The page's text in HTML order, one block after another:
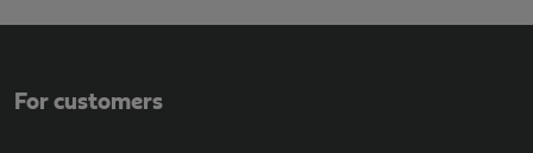
For customers